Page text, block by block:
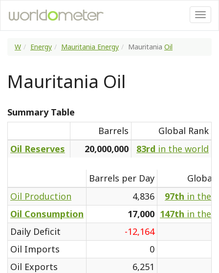
W Energy Mauritania Energy Mauritania Oil
Mauritania Oil
Summary Table
Barrels
Global Rank
Oil Reserves
20,000,000 83rd in the world
Barrels per Day
Global
Oil Production
4,836 97th in the
Oil Consumption
17,000 147th in the
Daily Deficit
-12,164
Oil Imports
0
Oil Exports
6,251